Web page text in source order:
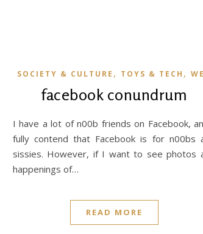
SOCIETY & CULTURE , TOYS & TECH ,
facebook conundrum
I have a lot of n00b friends on Facebook,
fully contend that Facebook is for n00bs
sissies. However, if I want to see photos
happenings of…
READ MORE